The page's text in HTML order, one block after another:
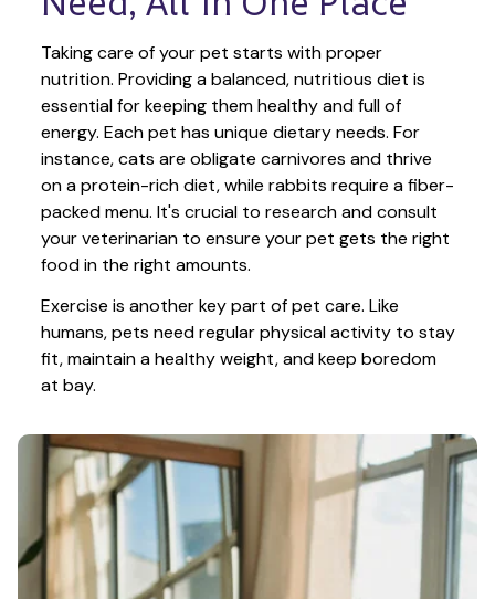
Taking care of your pet starts with proper
nutrition. Providing a balanced, nutritious diet is
essential for keeping them healthy and full of
energy. Each pet has unique dietary needs. For
instance, cats are obligate carnivores and thrive
on a protein-rich diet, while rabbits require a fiber-
packed menu. It's crucial to research and consult
your veterinarian to ensure your pet gets the right
food in the right amounts.
Exercise is another key part of pet care. Like
humans, pets need regular physical activity to stay
fit, maintain a healthy weight, and keep boredom
at bay.